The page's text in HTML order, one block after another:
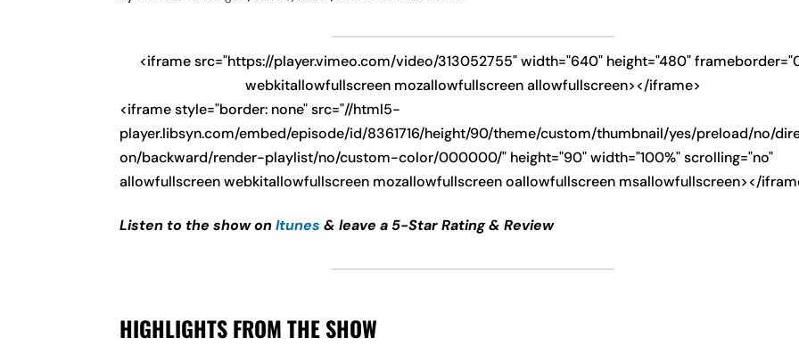
<iframe src="https://player.vimeo.com/video/313052755" width="640" height="480"
webkitallowfullscreen mozallowfullscreen allowfullscreen></iframe>
<iframe style="border: none" src="//html5-
player.libsyn.com/embed/episode/id/8361716/height/90/theme/custom/thumbnail/yes/preload/no/
on/backward/render-playlist/no/custom-color/000000/" height="90" width="100%" scrolling="no"
allowfullscreen webkitallowfullscreen mozallowfullscreen oallowfullscreen msallowfullscreen></
Listen to the show onItunes & leave a 5-Star Rating & Review
HIGHLIGHTS FROM THE SHOW